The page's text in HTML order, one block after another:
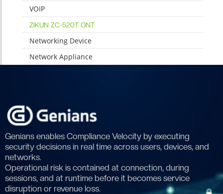
VOIP
ZIKUN ZC-520T ONT
Networking Device
Network Appliance
Genians enables Compliance Velocity by executing
security decisions in real time across users, devices, and
networks.
Operational risk is contained at connection, during
sessions, and at runtime before it becomes service
disruption or revenue loss.